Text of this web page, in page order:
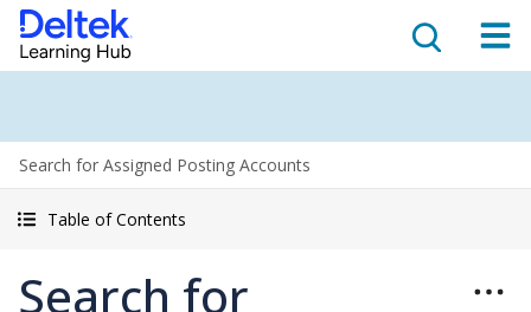
Search for Assigned Posting Accounts
Table of Contents
Search for